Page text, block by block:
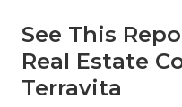
See This
Real Estate
Terravita